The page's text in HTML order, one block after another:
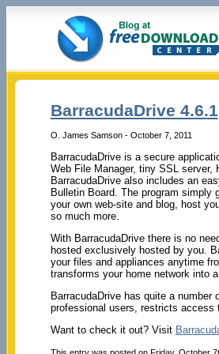
BarracudaDrive 4.6.1
O. James Samson - October 7, 2011
BarracudaDrive is a secure
Web File Manager, tiny SSL server,
BarracudaDrive also includes an
Bulletin Board. The program simply
your own web-site and blog, host
so much more.
With BarracudaDrive there is no
hosted exclusively hosted by you.
your files and appliances anytime
transforms your home network into
BarracudaDrive has quite a
professional users, restricts access
Want to check it out? Visit